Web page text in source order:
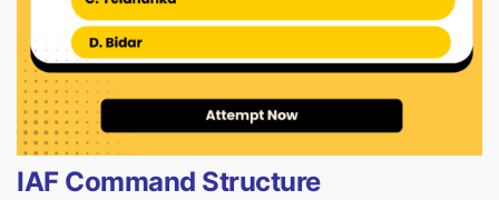
IAF Command Structure